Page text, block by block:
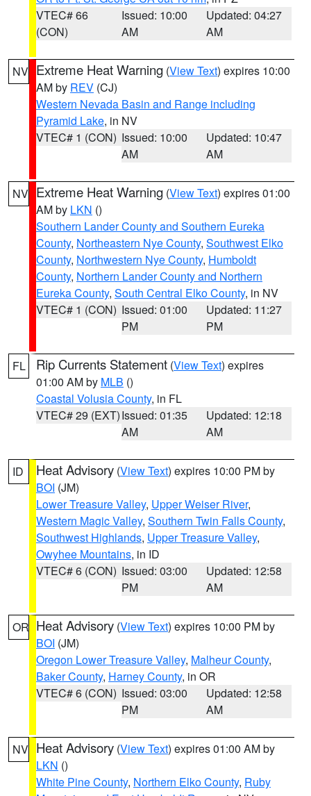
VTEC# 66
(CON)
Issued: 10:00
AM
Updated: 04:27
AM
NV Extreme Heat Warning (View Text) expires 10:00
AM by REV (CJ)
Western Nevada Basin and Range including
Pyramid Lake, in NV
VTEC# 1 (CON) Issued: 10:00
AM
Updated: 10:47
AM
NV Extreme Heat Warning (View Text) expires 01:00
AM by LKN ()
Southern Lander County and Southern Eureka
County, Northeastern Nye County, Southwest Elko
County, Northwestern Nye County, Humboldt
County, Northern Lander County and Northern
Eureka County, South Central Elko County, in NV
VTEC# 1 (CON) Issued: 01:00
PM
Updated: 11:27
PM
FL Rip Currents Statement (View Text) expires
01:00 AM by MLB ()
Coastal Volusia County, in FL
VTEC# 29 (EXT)Issued: 01:35
AM
Updated: 12:18
AM
ID Heat Advisory (View Text) expires 10:00 PM by
BOI (JM)
Lower Treasure Valley, Upper Weiser River,
Western Magic Valley, Southern Twin Falls County,
Southwest Highlands, Upper Treasure Valley,
Owyhee Mountains, in ID
VTEC# 6 (CON) Issued: 03:00
PM
Updated: 12:58
AM
OR Heat Advisory (View Text) expires 10:00 PM by
BOI (JM)
Oregon Lower Treasure Valley, Malheur County,
Baker County, Harney County, in OR
VTEC# 6 (CON) Issued: 03:00
PM
Updated: 12:58
AM
NV Heat Advisory (View Text) expires 01:00 AM by
LKN ()
White Pine County, Northern Elko County, Ruby